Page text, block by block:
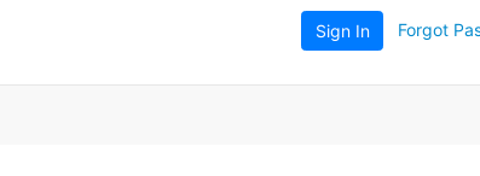
Sign In Forgot